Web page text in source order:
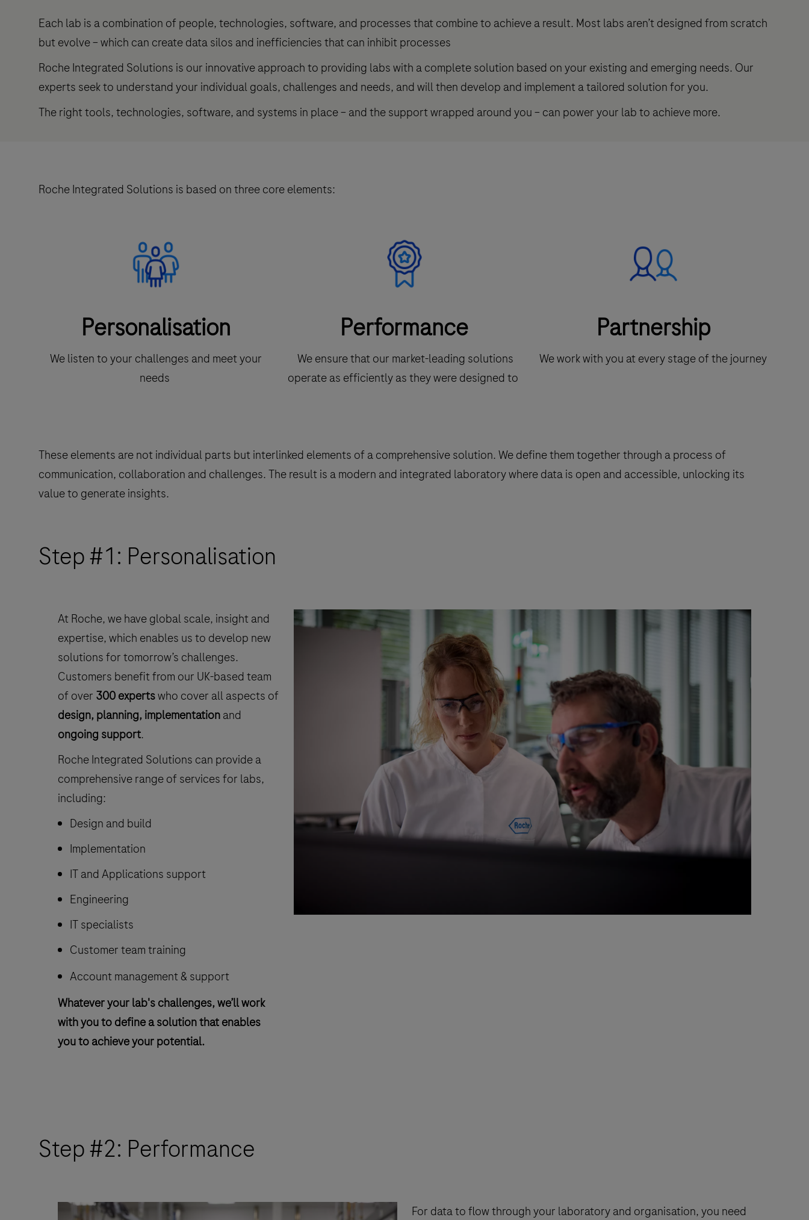
Each lab is a combination of people, technologies, software, and processes that combine to achieve a result. Most labs aren’t designed from scratch
but evolve – which can create data silos and inefficiencies that can inhibit processes
Roche Integrated Solutions is our innovative approach to providing labs with a complete solution based on your existing and emerging needs. Our
experts seek to understand your individual goals, challenges and needs, and will then develop and implement a tailored solution for you.
The right tools, technologies, software, and systems in place – and the support wrapped around you – can power your lab to achieve more.
Roche Integrated Solutions is based on three core elements:
Personalisation
We listen to your challenges and meet your
needs
Performance
We ensure that our market-leading solutions
operate as efficiently as they were designed to
Partnership
We work with you at every stage of the journey
These elements are not individual parts but interlinked elements of a comprehensive solution. We define them together through a process of
communication, collaboration and challenges. The result is a modern and integrated laboratory where data is open and accessible, unlocking its
value to generate insights.
Step #1: Personalisation
At Roche, we have global scale, insight and
expertise, which enables us to develop new
solutions for tomorrow’s challenges.
Customers benefit from our UK-based team
of over 300 expertswho cover all aspects of
design, planning, implementationand
ongoing support.
Roche Integrated Solutions can provide a
comprehensive range of services for labs,
including:
Design and build
Implementation
IT and Applications support
Engineering
IT specialists
Customer team training
Account management & support
Whatever your lab's challenges, we’ll work
with you to define a solution that enables
you to achieve your potential.
Step #2: Performance
For data to flow through your laboratory and organisation, you need